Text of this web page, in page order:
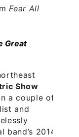
Fear All
Great
Show
a couple of
and
2014